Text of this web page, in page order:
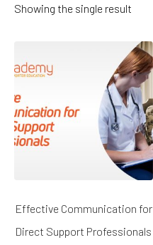
Showing the single result
Effective Communication for
Direct Support Professionals